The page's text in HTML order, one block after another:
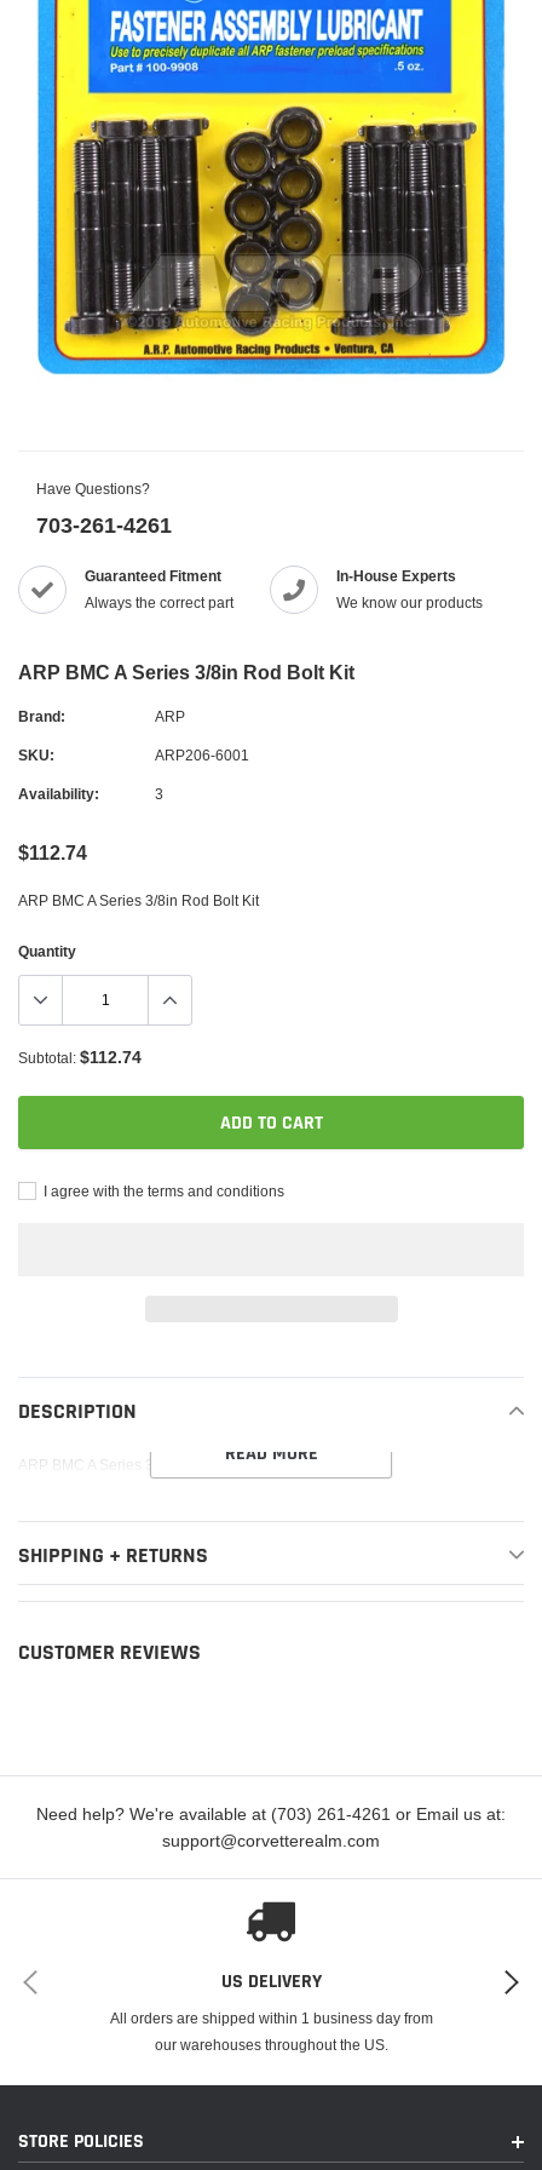
Have Questions?
703-261-4261
Guaranteed Fitment
Always the correct part
In-House Experts
We know our products
ARP BMC A Series 3/8in Rod Bolt Kit
Brand: ARP
SKU: ARP206-6001
Availability: 3
$112.74
ARP BMC A Series 3/8in Rod Bolt Kit
Quantity
Subtotal: $112.74
ADD TO CART
I agree with the terms and conditions
product
to
cart
DESCRIPTION
ARP BMC A Series 3/8in Rod Bolt KitREAD MORE
SHIPPING + RETURNS
CUSTOMER REVIEWS
Need help? We're available at (703) 261-4261 or Email us at:
support@corvetterealm.com
US DELIVERY
All orders are shipped within 1 business day from
our warehouses throughout the US.
STORE POLICIES